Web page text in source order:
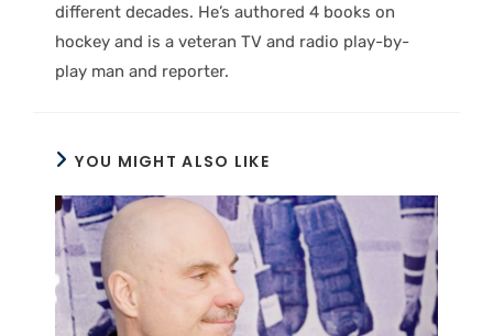
different decades. He’s authored 4 books on
hockey and is a veteran TV and radio play-by-
play man and reporter.
YOU MIGHT ALSO LIKE